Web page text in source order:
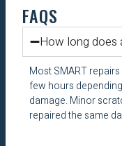
FAQS
How long does
Most SMART
few hours
damage. Minor
repaired the same